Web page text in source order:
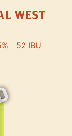
WEST
52 IBU